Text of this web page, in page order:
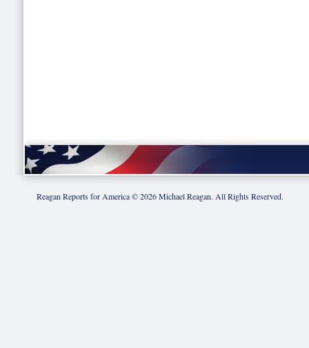
Reagan Reports for America ©2026Michael Reagan. All Rights Reserved.